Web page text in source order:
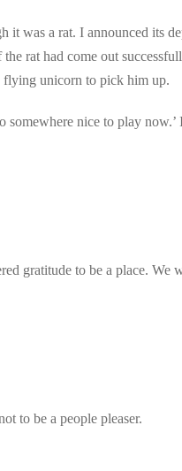
it was a rat. I announced its
rat had come out
flying unicorn to pick him up.
somewhere nice to play
gratitude to be a place. We
to be a people pleaser.